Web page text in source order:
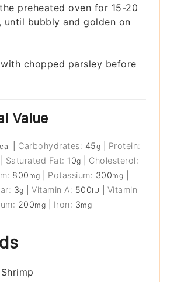
preheated oven for 15-20
until bubbly and golden on
with chopped parsley before
Value
Carbohydrates: 45g
Protein:
Saturated Fat: 10g
Cholesterol:
800 mg Potassium: 300mg
3g |Vitamin A: 500IU
Vitamin
200mg Iron: 3mg